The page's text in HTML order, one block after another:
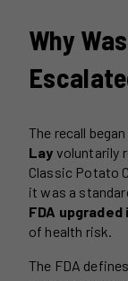
Why
The recall
Lay voluntarily
Classic Potato
it was a
FDA
of health risk.
The FDA defines